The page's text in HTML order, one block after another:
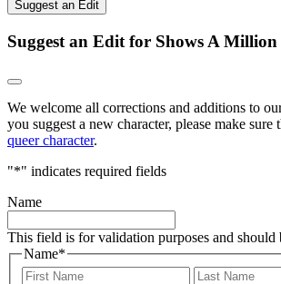
Suggest an Edit
Suggest an Edit for Shows A
We welcome all corrections and additions to
you suggest a new character, please make sure
queer character.
"*" indicates required fields
Name
This field is for validation purposes and should
Name*
First